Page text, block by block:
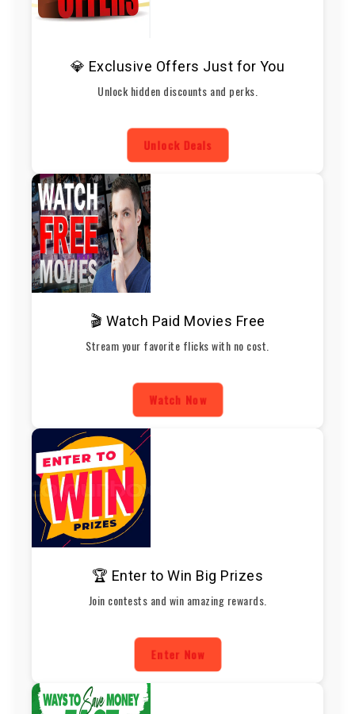
💎 Exclusive Offers Just for You
Unlock hidden discounts and perks.
Unlock Deals
🎬 Watch Paid Movies Free
Stream your favorite flicks with no cost.
Watch Now
🏆 Enter to Win Big Prizes
Join contests and win amazing rewards.
Enter Now